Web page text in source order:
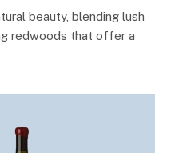
beauty, blending lush
redwoods that offer a